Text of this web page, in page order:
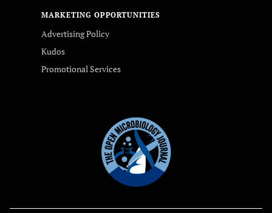
MARKETING OPPORTUNITIES
Advertising Policy
Kudos
Promotional Services